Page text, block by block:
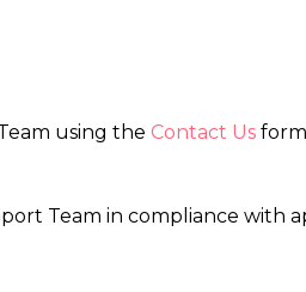
using the Contact Us
Team in compliance